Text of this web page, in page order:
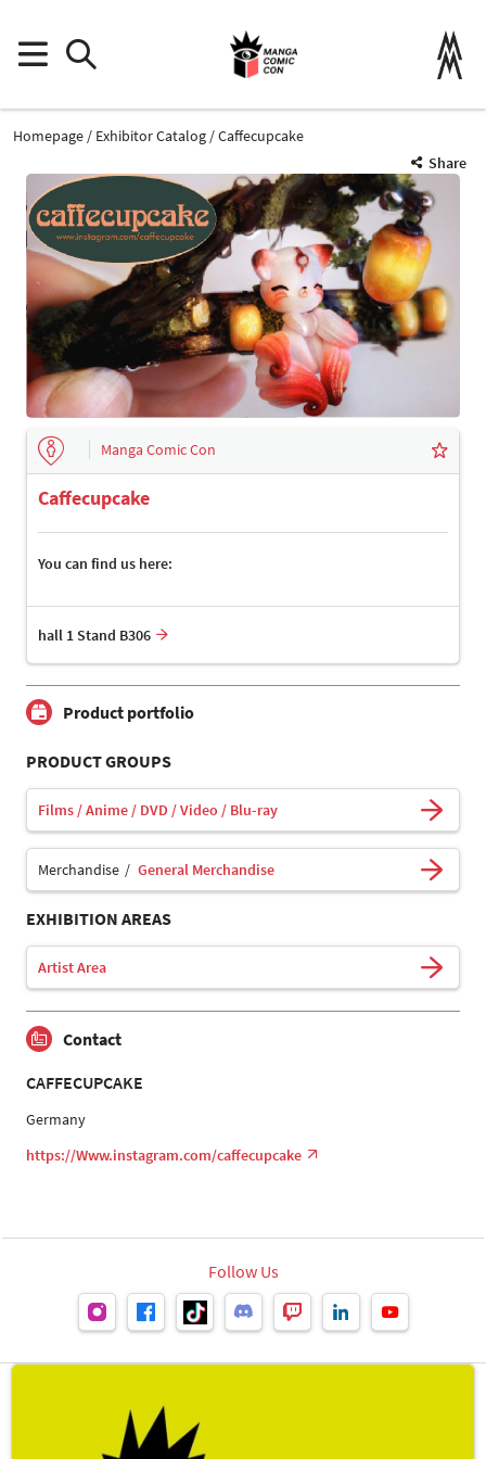
Homepage Exhibitor Catalog
Caffecupcake
Share
Manga Comic Con
Caffecupcake
You can find us here:
hall 1 Stand B306
Product portfolio
PRODUCT GROUPS
Films / Anime / DVD / Video / Blu-ray
Merchandise General Merchandise
EXHIBITION AREAS
Artist Area
Contact
CAFFECUPCAKE
Germany
https://Www.instagram.com/caffecupcake
Follow Us